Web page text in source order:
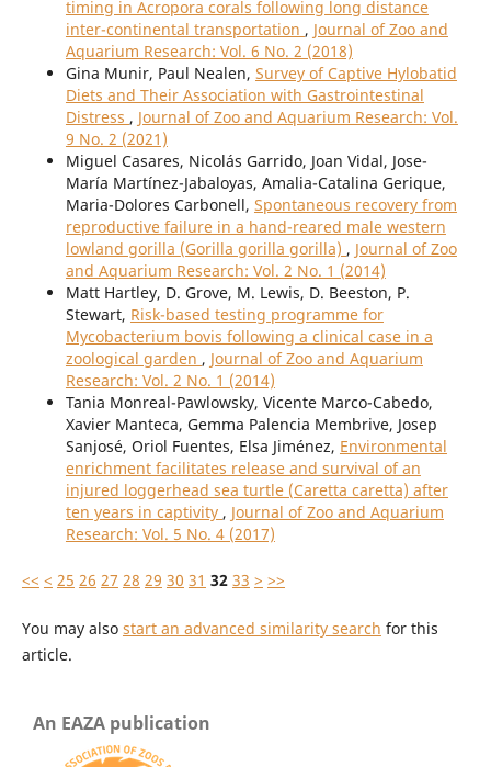
timing in Acropora corals following long distance
inter-continental transportation , Journal of Zoo and
Aquarium Research: Vol. 6 No. 2 (2018)
Gina Munir, Paul Nealen, Survey of Captive Hylobatid
Diets and Their Association with Gastrointestinal
Distress , Journal of Zoo and Aquarium Research: Vol.
9 No. 2 (2021)
Miguel Casares, Nicolás Garrido, Joan Vidal, Jose-
María Martínez-Jabaloyas, Amalia-Catalina Gerique,
Maria-Dolores Carbonell, Spontaneous recovery from
reproductive failure in a hand-reared male western
lowland gorilla (Gorilla gorilla gorilla) , Journal of Zoo
and Aquarium Research: Vol. 2 No. 1 (2014)
Matt Hartley, D. Grove, M. Lewis, D. Beeston, P.
Stewart, Risk-based testing programme for
Mycobacterium bovis following a clinical case in a
zoological garden , Journal of Zoo and Aquarium
Research: Vol. 2 No. 1 (2014)
Tania Monreal-Pawlowsky, Vicente Marco-Cabedo,
Xavier Manteca, Gemma Palencia Membrive, Josep
Sanjosé, Oriol Fuentes, Elsa Jiménez, Environmental
enrichment facilitates release and survival of an
injured loggerhead sea turtle (Caretta caretta) after
ten years in captivity , Journal of Zoo and Aquarium
Research: Vol. 5 No. 4 (2017)
<< < 25 26 27 28 29 30 31 32 33 > >>
You may also start an advanced similarity search for this
article.
An EAZA publication